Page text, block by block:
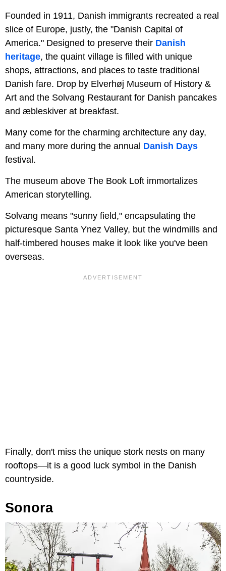
Founded in 1911, Danish immigrants recreated a real
slice of Europe, justly, the "Danish Capital of
America." Designed to preserve their Danish
heritage, the quaint village is filled with unique
shops, attractions, and places to taste traditional
Danish fare. Drop by Elverhøj Museum of History &
Art and the Solvang Restaurant for Danish pancakes
and æbleskiver at breakfast.
Many come for the charming architecture any day,
and many more during the annual Danish Days
festival.
The museum above The Book Loft immortalizes
American storytelling.
Solvang means "sunny field," encapsulating the
picturesque Santa Ynez Valley, but the windmills and
half-timbered houses make it look like you've been
overseas.
Finally, don't miss the unique stork nests on many
rooftops—it is a good luck symbol in the Danish
countryside.
Sonora